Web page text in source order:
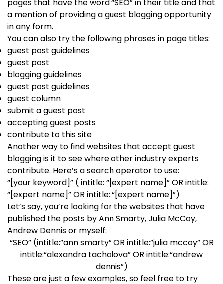
pages that have the word “SEO” in their title and that
a mention of providing a guest blogging opportunity
in any form.
You can also try the following phrases in page titles:
guest post guidelines
guest post
blogging guidelines
guest post guidelines
guest column
submit a guest post
accepting guest posts
contribute to this site
Another way to find websites that accept guest
blogging is it to see where other industry experts
contribute. Here’s a search operator to use:
“[your keyword]” ( intitle: “[expert name]” OR intitle:
“[expert name]” OR intitle: “[expert name]”)
Let’s say, you’re looking for the websites that have
published the posts by Ann Smarty, Julia McCoy,
Andrew Dennis or myself:
“SEO” (intitle:”ann smarty” OR intitle:”julia mccoy” OR
intitle:“alexandra tachalova” OR intitle:“andrew
dennis”)
These are just a few examples, so feel free to try